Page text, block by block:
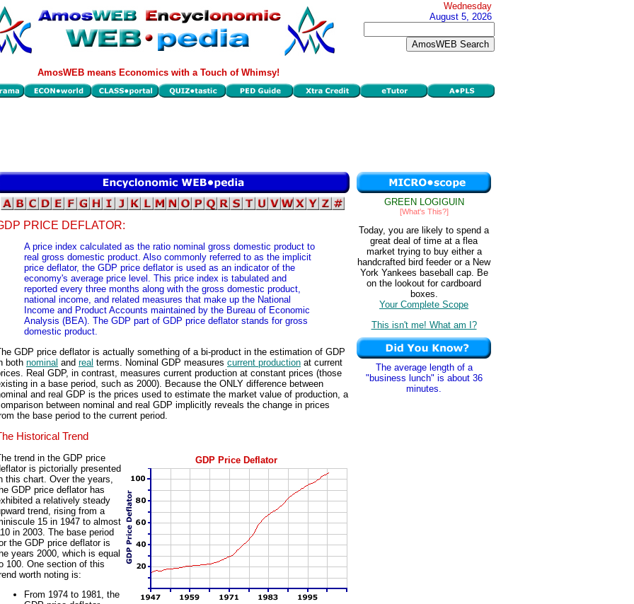
Wednesday
August 5, 2026
AmosWEB means Economics with a Touch of Whimsy!
PRICE DEFLATOR:
A price index calculated as the ratio nominal gross domestic product to
real gross domestic product. Also commonly referred to as the implicit
price deflator, the GDP price deflator is used as an indicator of the
economy's average price level. This price index is tabulated and
reported every three months along with the gross domestic product,
national income, and related measures that make up the National
Income and Product Accounts maintained by the Bureau of Economic
Analysis (BEA). The GDP part of GDP price deflator stands for gross
domestic product.
GDP price deflator is actually something of a bi-product in the estimation of GDP
both nominal and real terms. Nominal GDP measures current production at current
Real GDP, in contrast, measures current production at constant prices (those
in a base period, such as 2000). Because the ONLY difference between
and real GDP is the prices used to estimate the market value of production, a
between nominal and real GDP implicitly reveals the change in prices
the base period to the current period.
Historical Trend
GDP Price Deflator
trend in the GDP price
is pictorially presented
this chart. Over the years,
GDP price deflator has
a relatively steady
trend, rising from a
15 in 1947 to almost
in 2003. The base period
the GDP price deflator is
years 2000, which is equal
100. One section of this
worth noting is:
From 1974 to 1981, the
GREEN LOGIGUIN
[What's This?]
Today, you are likely to spend a
great deal of time at a flea
market trying to buy either a
handcrafted bird feeder or a New
York Yankees baseball cap. Be
on the lookout for cardboard
boxes.
Your Complete Scope
This isn't me! What am I?
The average length of a
"business lunch" is about 36
minutes.